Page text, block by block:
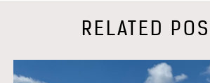
RELATED